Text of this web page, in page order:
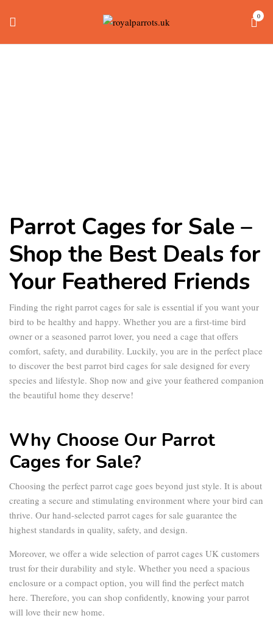
0
Parrot Cages for Sale –
Shop the Best Deals for
Your Feathered Friends
Finding the right parrot cages for sale is essential if you want your
bird to be healthy and happy. Whether you are a first-time bird
owner or a seasoned parrot lover, you need a cage that offers
comfort, safety, and durability. Luckily, you are in the perfect place
to discover the best parrot bird cages for sale designed for every
species and lifestyle. Shop now and give your feathered companion
the beautiful home they deserve!
Why Choose Our Parrot
Cages for Sale?
Choosing the perfect parrot cage goes beyond just style. It is about
creating a secure and stimulating environment where your bird can
thrive. Our hand-selected parrot cages for sale guarantee the
highest standards in quality, safety, and design.
Moreover, we offer a wide selection ofparrot cages UK customers
trust for their durability and style. Whether you need a spacious
enclosure or a compact option, you will find the perfect match
here. Therefore, you can shop confidently, knowing your parrot
will love their new home.